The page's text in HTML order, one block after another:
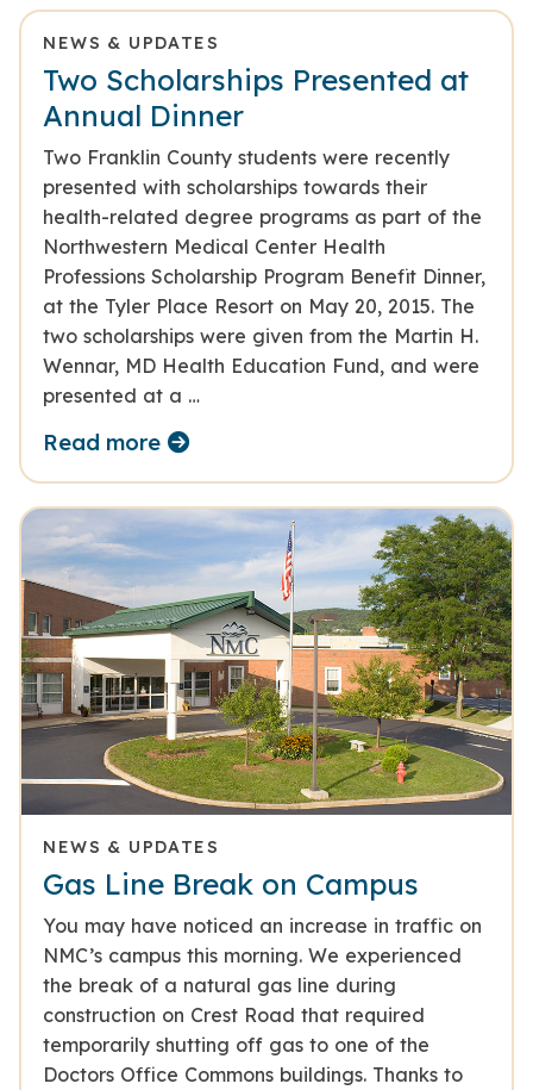
NEWS & UPDATES
Two Scholarships Presented at
Annual Dinner
Two Franklin County students were recently
presented with scholarships towards their
health-related degree programs as part of the
Northwestern Medical Center Health
Professions Scholarship Program Benefit Dinner,
at the Tyler Place Resort on May 20, 2015. The
two scholarships were given from the Martin H.
Wennar, MD Health Education Fund, and were
presented at a …
Read more
NEWS & UPDATES
Gas Line Break on Campus
You may have noticed an increase in traffic on
NMC’s campus this morning. We experienced
the break of a natural gas line during
construction on Crest Road that required
temporarily shutting off gas to one of the
Doctors Office Commons buildings. Thanks to